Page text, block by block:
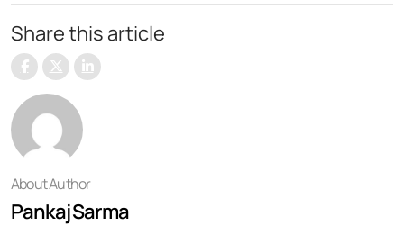
Share this article
About Author
Pankaj Sarma